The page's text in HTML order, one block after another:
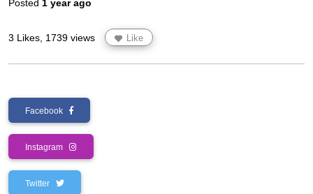
Posted 1 year ago
3 Likes, 1739 views Like
Facebook
Instagram
Twitter